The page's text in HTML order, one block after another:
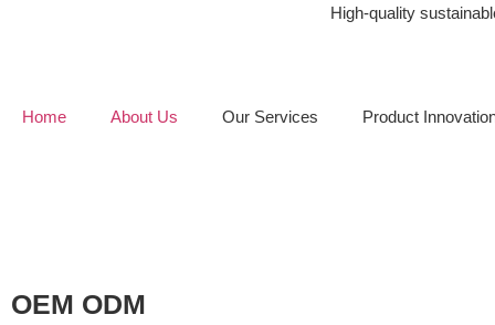
High-quality
Home About Us Our Services Product
OEM ODM